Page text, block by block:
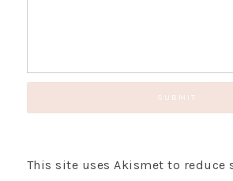
This site uses Akismet to reduce